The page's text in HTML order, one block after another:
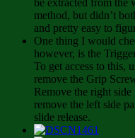
be extracted from the
method, but didn’t
and pretty easy to
One thing I would
however, is the
To get access to this,
remove the Grip
Remove the right
remove the left side
slide release.